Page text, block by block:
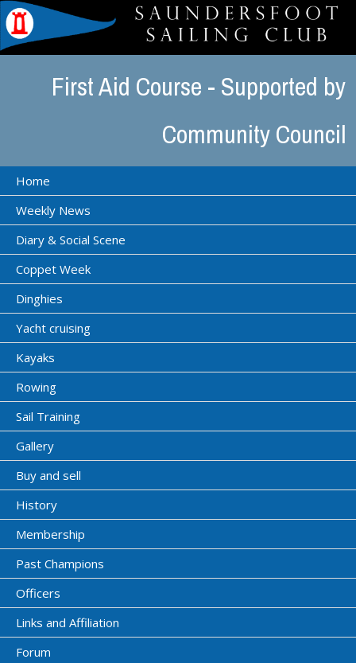
First Aid Course - Supported by
Community Council
Home
Weekly News
Diary & Social Scene
Coppet Week
Dinghies
Yacht cruising
Kayaks
Rowing
Sail Training
Gallery
Buy and sell
History
Membership
Past Champions
Officers
Links and Affiliation
Forum